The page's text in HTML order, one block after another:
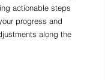
actionable steps
progress and
along the